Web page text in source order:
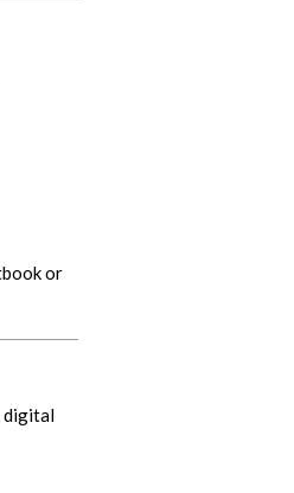
or
digital